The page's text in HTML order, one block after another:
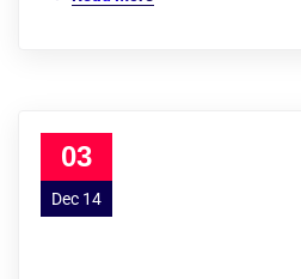
03
Dec 14